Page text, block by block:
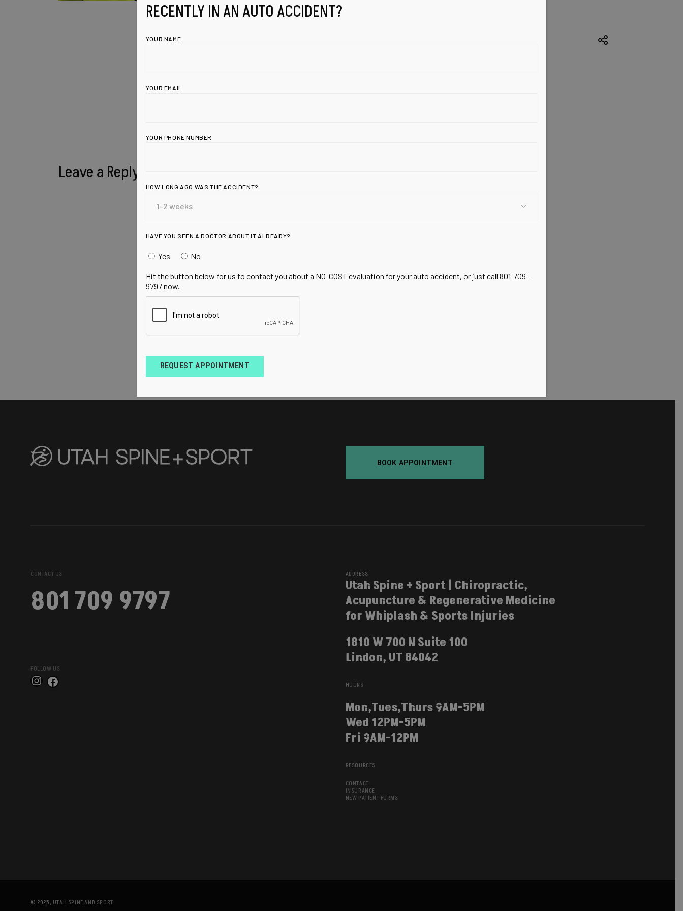
Leave a Reply
BOOK APPOINTMENT
CONTACT US
801 709 9797
FOLLOW US
Instagram
Facebook
ADDRESS
Utah Spine + Sport | Chiropractic,
Acupuncture & Regenerative Medicine
for Whiplash & Sports Injuries
1810 W 700 N Suite 100
Lindon, UT 84042
HOURS
Mon,Tues,Thurs 9AM-5PM
Wed 12PM-5PM
Fri 9AM-12PM
RESOURCES
CONTACT
INSURANCE
NEW PATIENT FORMS
© 2025, UTAH SPINE AND SPORT
RECENTLY IN AN AUTO ACCIDENT?
YOUR NAME
YOUR EMAIL
YOUR PHONE NUMBER
HOW LONG AGO WAS THE ACCIDENT?
HAVE YOU SEEN A DOCTOR ABOUT IT ALREADY?
Yes No
Hit the button below for us to contact you about a NO-COST evaluation for your auto accident, or just call 801-709-
9797 now.
REQUEST APPOINTMENT